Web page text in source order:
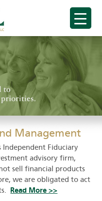
Management
Independent Fiduciary
advisory firm,
sell financial products
we are obligated to act
Read More >>